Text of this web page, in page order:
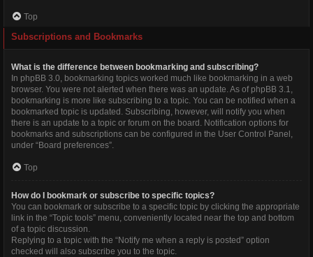
Top
Subscriptions and Bookmarks
What is the difference between bookmarking and subscribing?
In phpBB 3.0, bookmarking topics worked much like bookmarking in a web
browser. You were not alerted when there was an update. As of phpBB 3.1,
bookmarking is more like subscribing to a topic. You can be notified when a
bookmarked topic is updated. Subscribing, however, will notify you when
there is an update to a topic or forum on the board. Notification options for
bookmarks and subscriptions can be configured in the User Control Panel,
under “Board preferences”.
Top
How do I bookmark or subscribe to specific topics?
You can bookmark or subscribe to a specific topic by clicking the appropriate
link in the “Topic tools” menu, conveniently located near the top and bottom
of a topic discussion.
Replying to a topic with the “Notify me when a reply is posted” option
checked will also subscribe you to the topic.